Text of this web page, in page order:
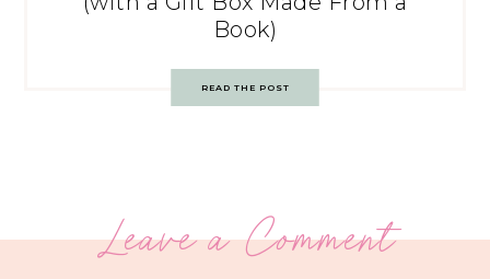
Book)
READ THE POST
Leave a Comment